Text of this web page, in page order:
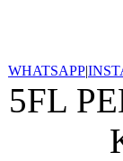
WHATSAPP|
5FL